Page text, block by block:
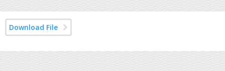
Download File